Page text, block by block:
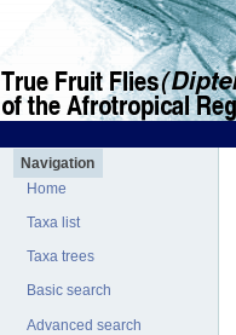
Navigation
Home
Taxa list
Taxa trees
Basic search
Advanced search